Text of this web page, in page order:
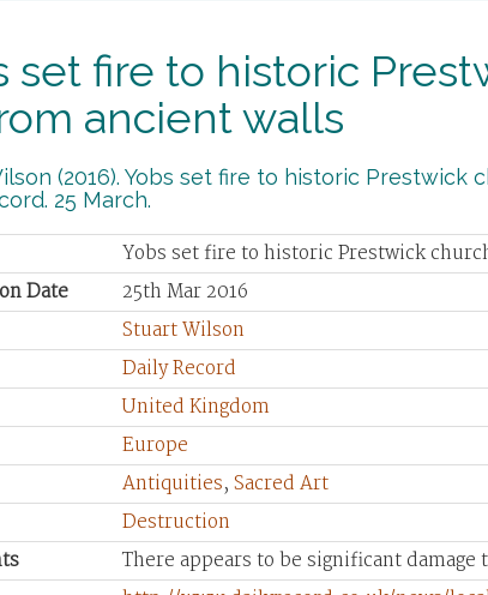
set fire to historic
ancient walls
(2016). Yobs set fire to historic Prestwick
25 March.
Yobs set fire to historic Prestwick
Date
25th Mar 2016
Stuart Wilson
Daily Record
United Kingdom
Europe
Antiquities, Sacred Art
Destruction
There appears to be significant